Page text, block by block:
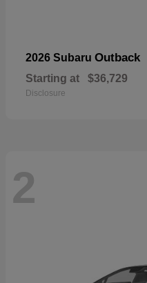
2026 Subaru Outback
Starting at $36,729
Disclosure
2